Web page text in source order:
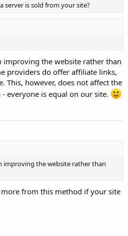
server is sold from your site?
improving the website rather than
providers do offer affiliate links,
This, however, does not affect the
everyone is equal on our site.
improving the website rather than
from this method if your site